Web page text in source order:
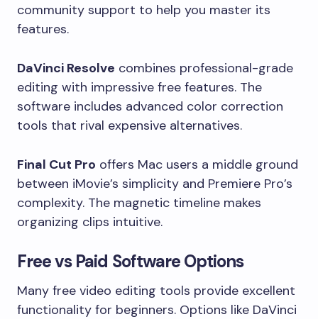
community support to help you master its
features.
DaVinci Resolve combines professional-grade
editing with impressive free features. The
software includes advanced color correction
tools that rival expensive alternatives.
Final Cut Pro offers Mac users a middle ground
between iMovie’s simplicity and Premiere Pro’s
complexity. The magnetic timeline makes
organizing clips intuitive.
Free vs Paid Software Options
Many free video editing tools provide excellent
functionality for beginners. Options like DaVinci